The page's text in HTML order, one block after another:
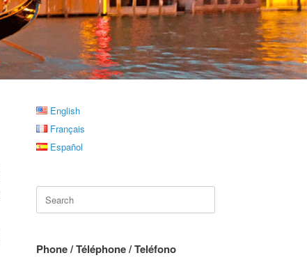
English
Français
Español
Search
for:
Phone / Téléphone / Teléfono